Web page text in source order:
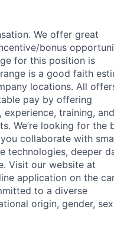
We offer great
bonus
for this position is
is a good faith
locations. All
pay by offering
training, and
We’re looking for the
collaborate with
technologies, deeper
Visit our website at
application on the
to a diverse
origin, gender,